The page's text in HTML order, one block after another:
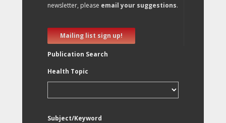
newsletter, please email your suggestions.
Mailing list sign up!
Publication Search
Health Topic
Subject/Keyword